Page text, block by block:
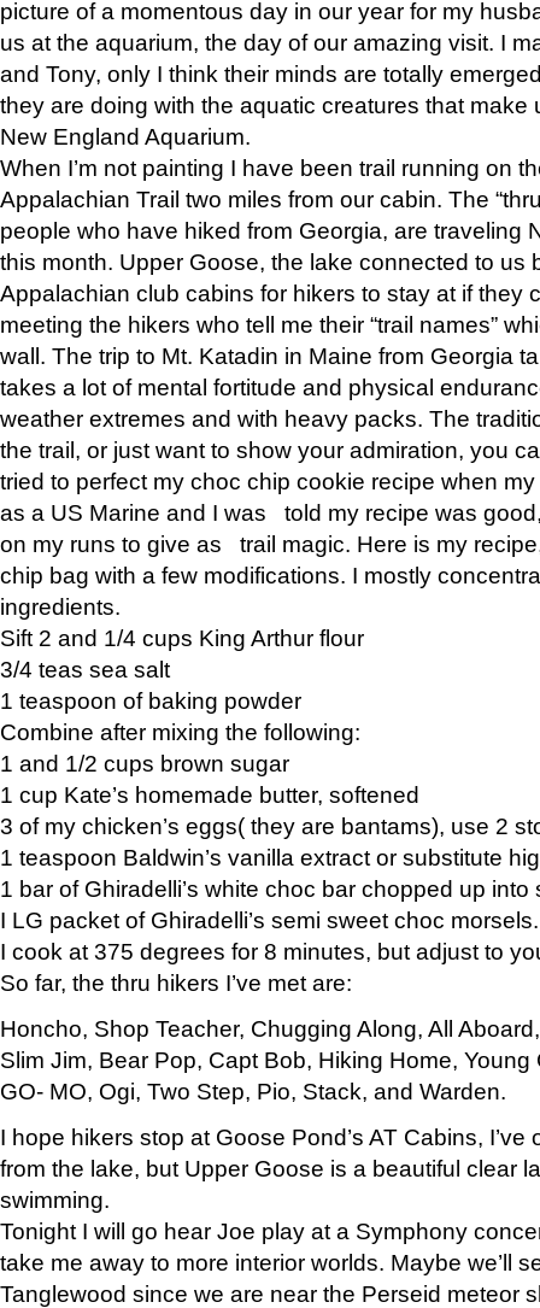
picture of a momentous day in our year for my
us at the aquarium, the day of our amazing visit. I
and Tony, only I think their minds are totally
they are doing with the aquatic creatures that make
New England Aquarium.
When I’m not painting I have been trail running on
Appalachian Trail two miles from our cabin. The
people who have hiked from Georgia, are traveling
this month. Upper Goose, the lake connected to us
Appalachian club cabins for hikers to stay at if they
meeting the hikers who tell me their “trail names”
wall. The trip to Mt. Katadin in Maine from Georgia
takes a lot of mental fortitude and physical
weather extremes and with heavy packs. The
the trail, or just want to show your admiration, you
tried to perfect my choc chip cookie recipe when
as a US Marine and I was told my recipe was
on my runs to give as trail magic. Here is my
chip bag with a few modifications. I mostly
ingredients.
Sift 2 and 1/4 cups King Arthur flour
3/4 teas sea salt
1 teaspoon of baking powder
Combine after mixing the following:
1 and 1/2 cups brown sugar
1 cup Kate’s homemade butter, softened
3 of my chicken’s eggs( they are bantams), use 2
1 teaspoon Baldwin’s vanilla extract or substitute
1 bar of Ghiradelli’s white choc bar chopped up into
I LG packet of Ghiradelli’s semi sweet choc morsels.
I cook at 375 degrees for 8 minutes, but adjust to
So far, the thru hikers I’ve met are:
Honcho, Shop Teacher, Chugging Along, All
Slim Jim, Bear Pop, Capt Bob, Hiking Home, Young
GO- MO, Ogi, Two Step, Pio, Stack, and Warden.
I hope hikers stop at Goose Pond’s AT Cabins,
from the lake, but Upper Goose is a beautiful clear
swimming.
Tonight I will go hear Joe play at a Symphony
take me away to more interior worlds. Maybe we’ll
Tanglewood since we are near the Perseid meteor